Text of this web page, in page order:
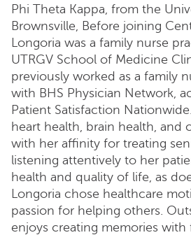
Phi Theta Kappa, from the
Brownsville, Before joining
Longoria was a family nurse
UTRGV School of Medicine
previously worked as a family
with BHS Physician Network,
Patient Satisfaction
heart health, brain health, and
with her affinity for treating
listening attentively to her
health and quality of life, as
Longoria chose healthcare
passion for helping others.
enjoys creating memories with